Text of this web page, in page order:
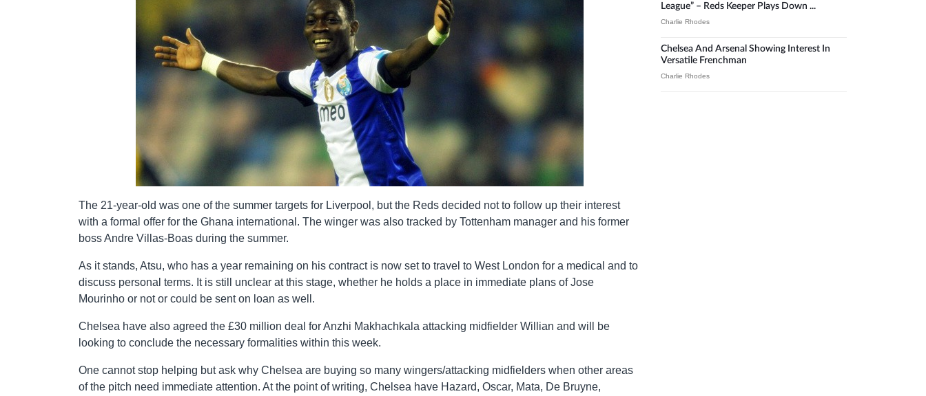
The 21-year-old was one of the summer targets for Liverpool, but the Reds decided not to follow up their interest
with a formal offer for the Ghana international. The winger was also tracked by Tottenham manager and his former
boss Andre Villas-Boas during the summer.
As it stands, Atsu, who has a year remaining on his contract is now set to travel to West London for a medical and to
discuss personal terms. It is still unclear at this stage, whether he holds a place in immediate plans of Jose
Mourinho or not or could be sent on loan as well.
Chelsea have also agreed the £30 million deal for Anzhi Makhachkala attacking midfielder Willian and will be
looking to conclude the necessary formalities within this week.
One cannot stop helping but ask why Chelsea are buying so many wingers/attacking midfielders when other areas
of the pitch need immediate attention. At the point of writing, Chelsea have Hazard, Oscar, Mata, De Bruyne,
League” – Reds Keeper Plays Down ...
Charlie Rhodes
Chelsea And Arsenal Showing Interest In
Versatile Frenchman
Charlie Rhodes